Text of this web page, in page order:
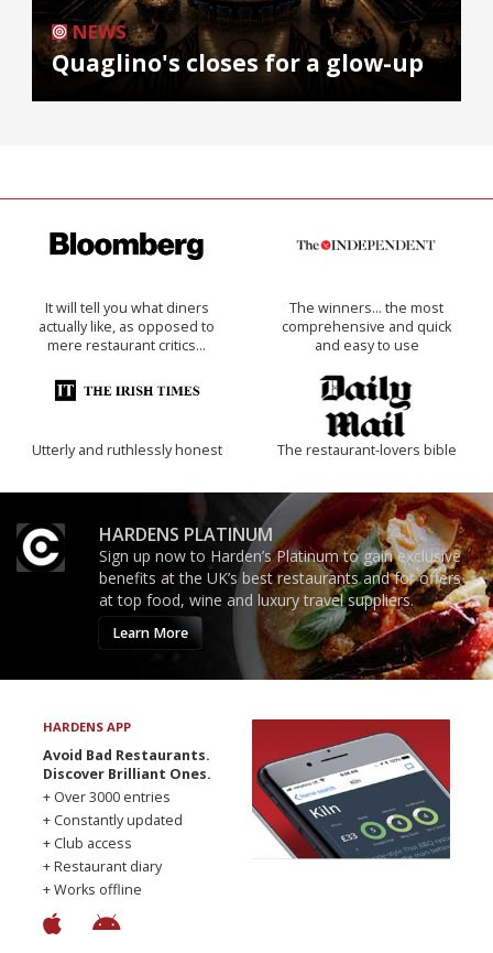
NEWS
Quaglino's closes for a glow-up
It will tell you what diners
actually like, as opposed to
mere restaurant critics…
The winners… the most
comprehensive and quick
and easy to use
Utterly and ruthlessly honest The restaurant-lovers bible
HARDENS PLATINUM
Sign up now to Harden’s Platinum to gain exclusive
benefits at the UK’s best restaurants and for offers
at top food, wine and luxury travel suppliers.
Learn More
HARDENS APP
Avoid Bad Restaurants.
Discover Brilliant Ones.
+ Over 3000 entries
+ Constantly updated
+ Club access
+ Restaurant diary
+ Works offline